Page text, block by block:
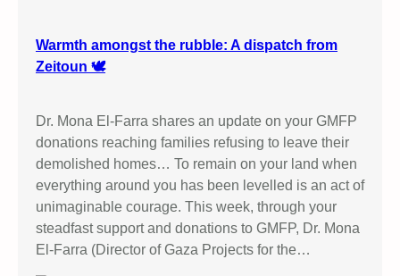
Warmth amongst the rubble: A dispatch from
Zeitoun 🕊️
Dr. Mona El-Farra shares an update on your GMFP
donations reaching families refusing to leave their
demolished homes… To remain on your land when
everything around you has been levelled is an act of
unimaginable courage. This week, through your
steadfast support and donations to GMFP, Dr. Mona
El-Farra (Director of Gaza Projects for the…